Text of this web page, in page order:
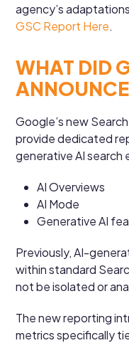
agency’s
GSC Report Here.
WHAT DID
Google’s new
provide dedicated
generative AI search
AI Overviews
AI Mode
Generative AI
Previously, AI-
within standard
not be isolated or
The new reporting
metrics specifically